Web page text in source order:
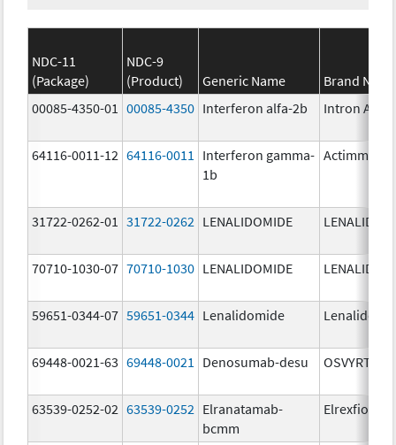
NDC-11
(Package)
NDC-9
(Product)
Generic Name
Brand
00085-4350-01
00085-4350 Interferon alfa-2b Intron A
64116-0011-12 64116-0011
Interferon gamma-
1b
Actimmune
31722-0262-01 31722-0262 LENALIDOMIDE
70710-1030-07 70710-1030 LENALIDOMIDE
59651-0344-07 59651-0344 Lenalidomide
69448-0021-63 69448-0021 Denosumab-desu OSVYRTI
63539-0252-02 63539-0252 Elranatamab-
bcmm
Elrexfio